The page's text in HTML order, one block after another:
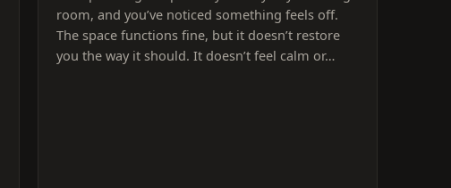
room, and you’ve noticed something feels off.
The space functions fine, but it doesn’t restore
you the way it should. It doesn’t feel calm or…